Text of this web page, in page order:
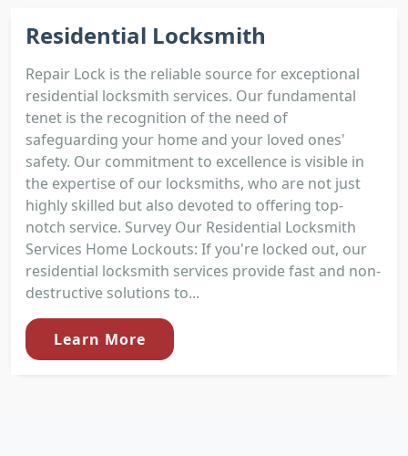
Residential Locksmith
Repair Lock is the reliable source for exceptional
residential locksmith services. Our fundamental
tenet is the recognition of the need of
safeguarding your home and your loved ones'
safety. Our commitment to excellence is visible in
the expertise of our locksmiths, who are not just
highly skilled but also devoted to offering top-
notch service. Survey Our Residential Locksmith
Services Home Lockouts: If you're locked out, our
residential locksmith services provide fast and non-
destructive solutions to...
Learn More